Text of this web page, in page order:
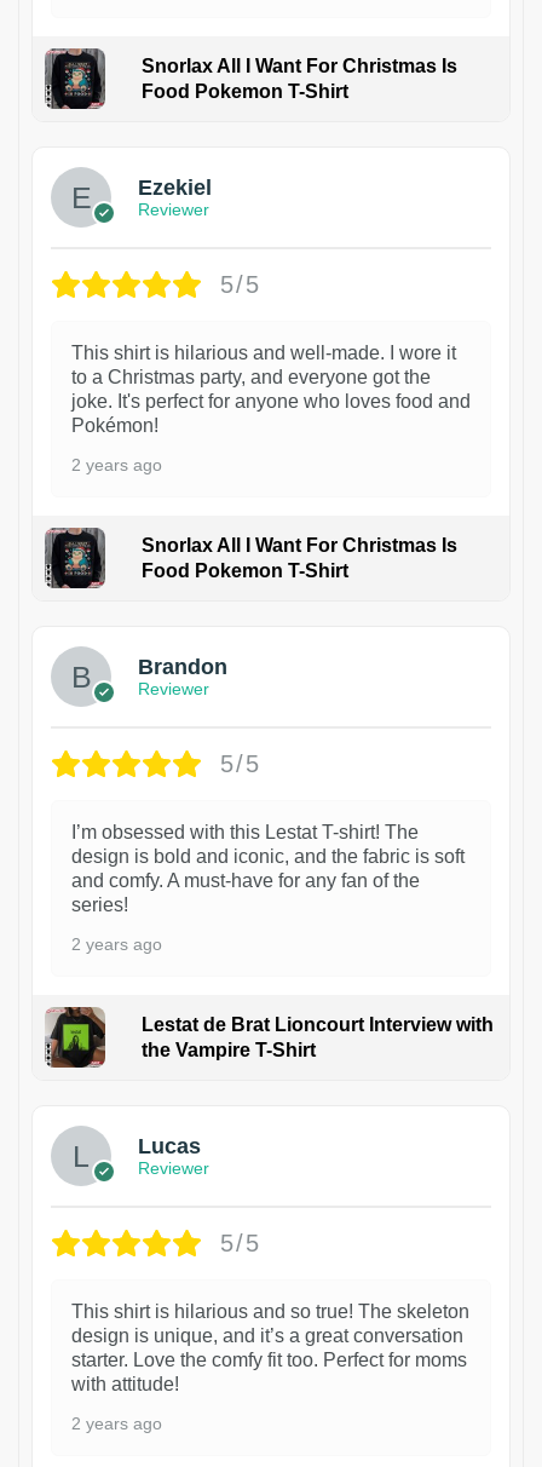
Snorlax All I Want For Christmas Is
Food Pokemon T-Shirt
1
Ezekiel
Reviewer
5/5
This shirt is hilarious and well-made. I wore it
to a Christmas party, and everyone got the
joke. It's perfect for anyone who loves food and
Pokémon!
2 years ago
Snorlax All I Want For Christmas Is
Food Pokemon T-Shirt
1
Brandon
Reviewer
5/5
I’m obsessed with this Lestat T-shirt! The
design is bold and iconic, and the fabric is soft
and comfy. A must-have for any fan of the
series!
2 years ago
Lestat de Brat Lioncourt Interview with
the Vampire T-Shirt
1
Lucas
Reviewer
5/5
This shirt is hilarious and so true! The skeleton
design is unique, and it’s a great conversation
starter. Love the comfy fit too. Perfect for moms
with attitude!
2 years ago